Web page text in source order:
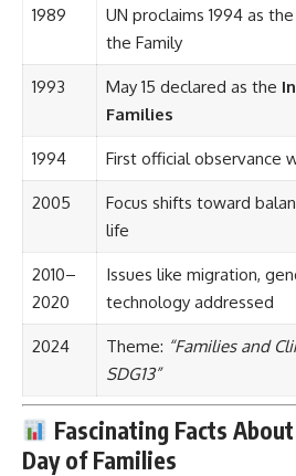
1989
UN proclaims 1994 as
the Family
1993 May 15 declared as the
Families
1994 First official observance
2005
Focus shifts toward
life
2010–
2020
Issues like migration,
technology addressed
2024 Theme: “Families and
SDG13”
Fascinating Facts
Day of Families